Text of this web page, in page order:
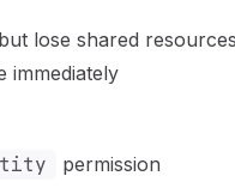
lose shared
immediately
permission